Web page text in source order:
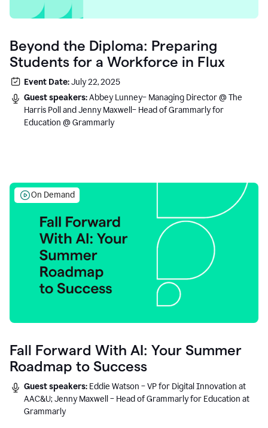
Beyond the Diploma: Preparing
Students for a Workforce in Flux
Event Date:July 22, 2025
Guest speakers:Abbey Lunney– Managing Director @ The
Harris Poll and Jenny Maxwell– Head of Grammarly for
Education @ Grammarly
On Demand
Fall Forward With AI: Your Summer
Roadmap to Success
Guest speakers: Eddie Watson – VP for Digital Innovation at
AAC&U; Jenny Maxwell – Head of Grammarly for Education at
Grammarly